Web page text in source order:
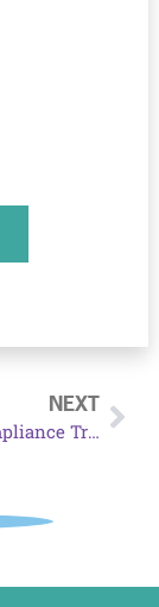
NEXT
Website Compliance Tracking